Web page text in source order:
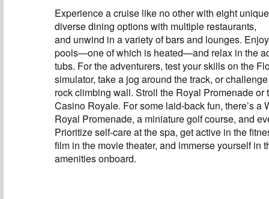
Experience a cruise like no other with eight
diverse dining options with multiple restaurants,
and unwind in a variety of bars and lounges.
pools—one of which is heated—and relax in the
tubs. For the adventurers, test your skills on the
simulator, take a jog around the track, or
rock climbing wall. Stroll the Royal Promenade or
Casino Royale. For some laid-back fun, there’s a
Royal Promenade, a miniature golf course, and
Prioritize self-care at the spa, get active in the
film in the movie theater, and immerse yourself in
amenities onboard.